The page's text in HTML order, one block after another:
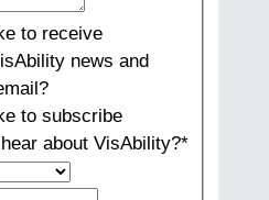
to receive
news and
to subscribe
about VisAbility?*